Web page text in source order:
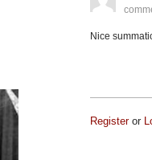
Nice
Registeror